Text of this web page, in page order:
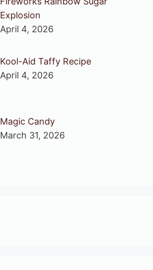
Explosion
April 4, 2026
Kool-Aid Taffy Recipe
April 4, 2026
Magic Candy
March 31, 2026